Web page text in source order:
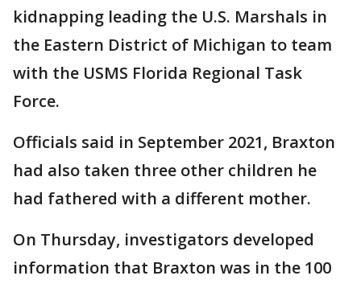
kidnapping leading the U.S. Marshals in
the Eastern District of Michigan to team
with the USMS Florida Regional Task
Force.
Officials said in September 2021, Braxton
had also taken three other children he
had fathered with a different mother.
On Thursday, investigators developed
information that Braxton was in the 100